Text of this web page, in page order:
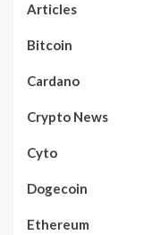
Articles
Bitcoin
Cardano
Crypto News
Cyto
Dogecoin
Ethereum